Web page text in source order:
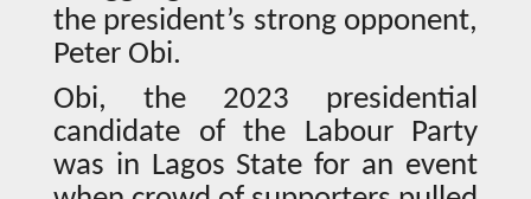
the president’s strong opponent,
Peter Obi.
Obi, the 2023 presidential
candidate of the Labour Party
was in Lagos State for an event